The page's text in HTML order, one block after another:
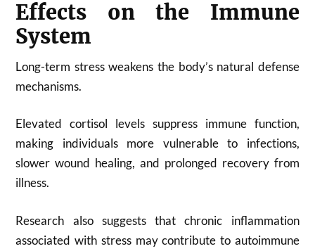
Effects on the Immune
System
Long-term stress weakens the body’s natural defense
mechanisms.
Elevated cortisol levels suppress immune function,
making individuals more vulnerable to infections,
slower wound healing, and prolonged recovery from
illness.
Research also suggests that chronic inflammation
associated with stress may contribute to autoimmune